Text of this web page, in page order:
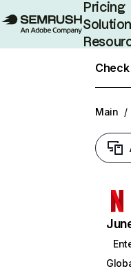
Pricing
Check
Main /